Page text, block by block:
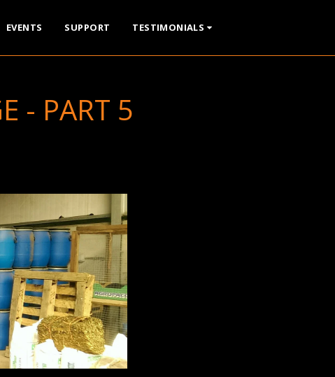
EVENTS SUPPORT TESTIMONIALS
- PART 5